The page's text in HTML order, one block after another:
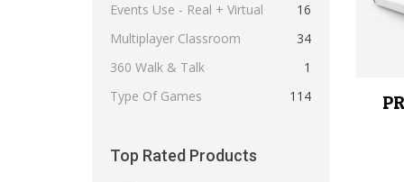
Events Use - Real + Virtual
16
Multiplayer Classroom
34
360 Walk & Talk
1
Type Of Games
114
Top Rated Products